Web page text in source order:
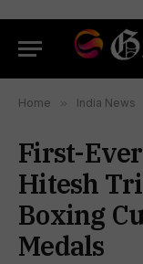
Home » India News
First-
Hitesh
Boxing
Medals